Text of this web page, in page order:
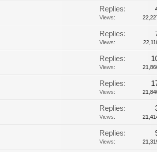
Replies:
Views:
Replies:
Views:
Replies:
Views:
Replies:
Views:
Replies:
Views:
Replies:
Views: